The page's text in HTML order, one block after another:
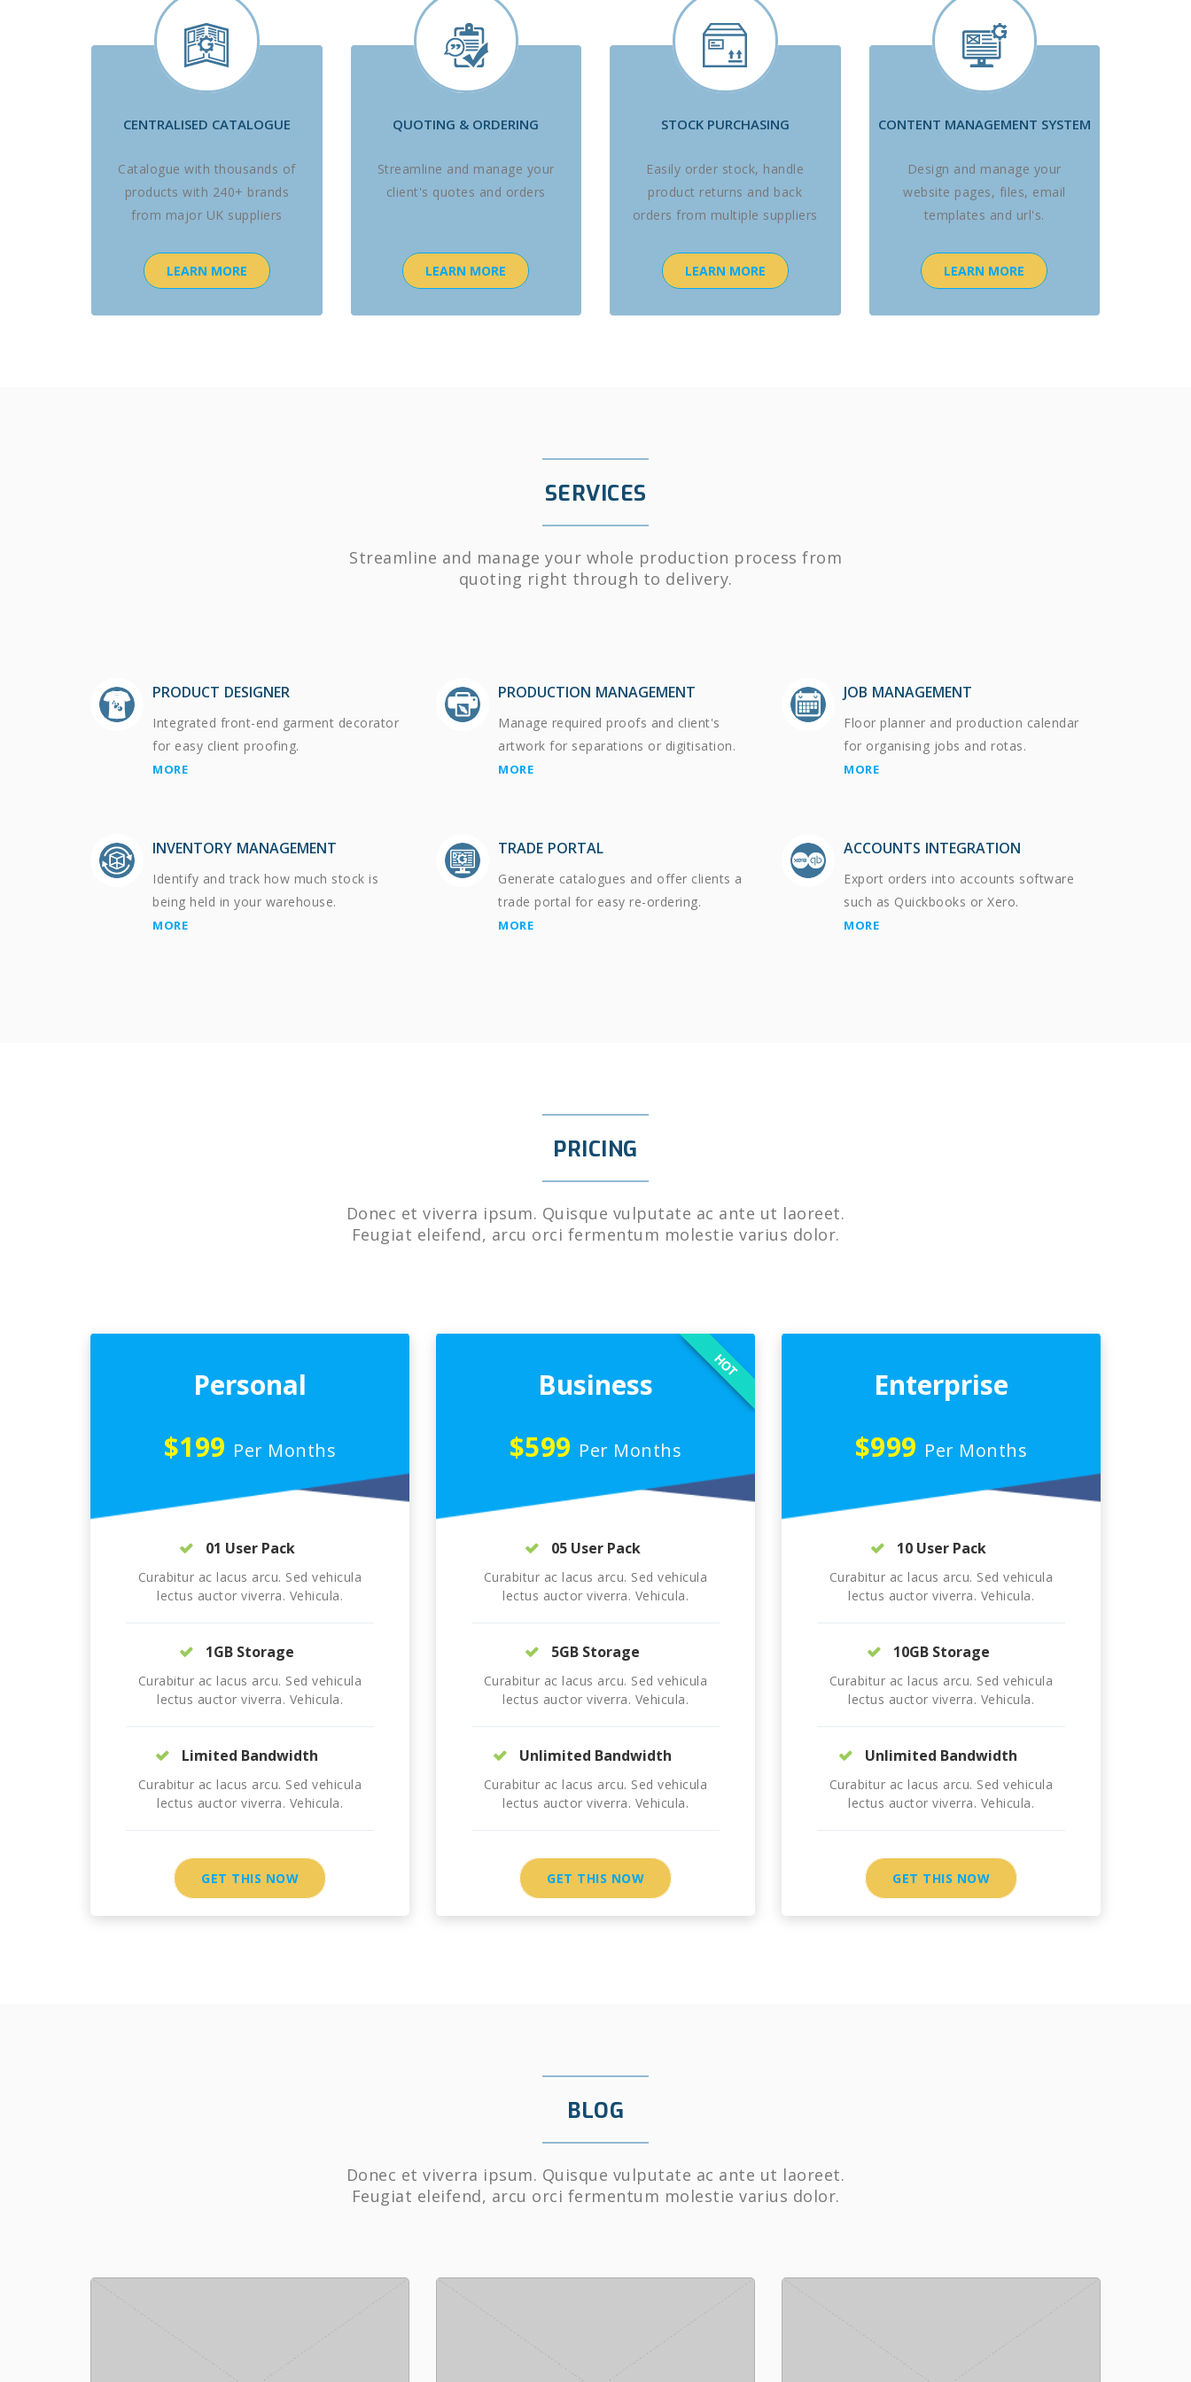
CENTRALISED CATALOGUE
Catalogue with thousands of
products with 240+ brands
from major UK suppliers
LEARN MORE
QUOTING & ORDERING
Streamline and manage your
client's quotes and orders
LEARN MORE
STOCK PURCHASING
Easily order stock, handle
product returns and back
orders from multiple suppliers
LEARN MORE
CONTENT MANAGEMENT SYSTEM
Design and manage your
website pages, files, email
templates and url's.
LEARN MORE
SERVICES
Streamline and manage your whole production process from
quoting right through to delivery.
PRODUCT DESIGNER
Integrated front-end garment decorator
for easy client proofing.
MORE
PRODUCTION MANAGEMENT
Manage required proofs and client's
artwork for separations or digitisation.
MORE
JOB MANAGEMENT
Floor planner and production calendar
for organising jobs and rotas.
MORE
INVENTORY MANAGEMENT
Identify and track how much stock is
being held in your warehouse.
MORE
TRADE PORTAL
Generate catalogues and offer clients a
trade portal for easy re-ordering.
MORE
ACCOUNTS INTEGRATION
Export orders into accounts software
such as Quickbooks or Xero.
MORE
PRICING
Donec et viverra ipsum. Quisque vulputate ac ante ut laoreet.
Feugiat eleifend, arcu orci fermentum molestie varius dolor.
Personal
$199 Per Months
01 User Pack
Curabitur ac lacus arcu. Sed vehicula
lectus auctor viverra. Vehicula.
1GB Storage
Curabitur ac lacus arcu. Sed vehicula
lectus auctor viverra. Vehicula.
Limited Bandwidth
Curabitur ac lacus arcu. Sed vehicula
lectus auctor viverra. Vehicula.
GET THIS NOW
Business
$599 Per Months
HOT
05 User Pack
Curabitur ac lacus arcu. Sed vehicula
lectus auctor viverra. Vehicula.
5GB Storage
Curabitur ac lacus arcu. Sed vehicula
lectus auctor viverra. Vehicula.
Unlimited Bandwidth
Curabitur ac lacus arcu. Sed vehicula
lectus auctor viverra. Vehicula.
GET THIS NOW
Enterprise
$999 Per Months
10 User Pack
Curabitur ac lacus arcu. Sed vehicula
lectus auctor viverra. Vehicula.
10GB Storage
Curabitur ac lacus arcu. Sed vehicula
lectus auctor viverra. Vehicula.
Unlimited Bandwidth
Curabitur ac lacus arcu. Sed vehicula
lectus auctor viverra. Vehicula.
GET THIS NOW
BLOG
Donec et viverra ipsum. Quisque vulputate ac ante ut laoreet.
Feugiat eleifend, arcu orci fermentum molestie varius dolor.